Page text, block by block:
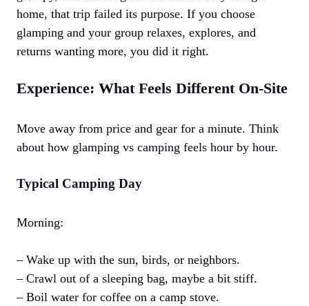
home, that trip failed its purpose. If you choose
glamping and your group relaxes, explores, and
returns wanting more, you did it right.
Experience: What Feels Different On-Site
Move away from price and gear for a minute. Think
about how glamping vs camping feels hour by hour.
Typical Camping Day
Morning:
– Wake up with the sun, birds, or neighbors.
– Crawl out of a sleeping bag, maybe a bit stiff.
– Boil water for coffee on a camp stove.